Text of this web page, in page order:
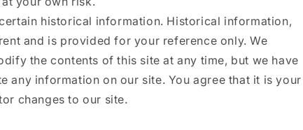
historical information. Historical information,
and is provided for your reference only. We
the contents of this site at any time, but we have
any information on our site. You agree that it is your
changes to our site.